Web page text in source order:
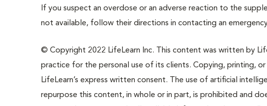
If you suspect an overdose or an adverse reaction to the
not available, follow their directions in contacting an
© Copyright 2022 LifeLearn Inc. This content was written by
practice for the personal use of its clients. Copying, printing,
LifeLearn’s express written consent. The use of artificial
repurpose this content, in whole or in part, is prohibited and